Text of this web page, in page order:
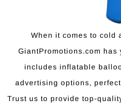
When it comes to
GiantPromotions.com
includes inflatable
advertising options,
Trust us to provide top-